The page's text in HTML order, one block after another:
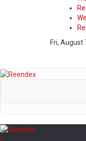
Fri, August